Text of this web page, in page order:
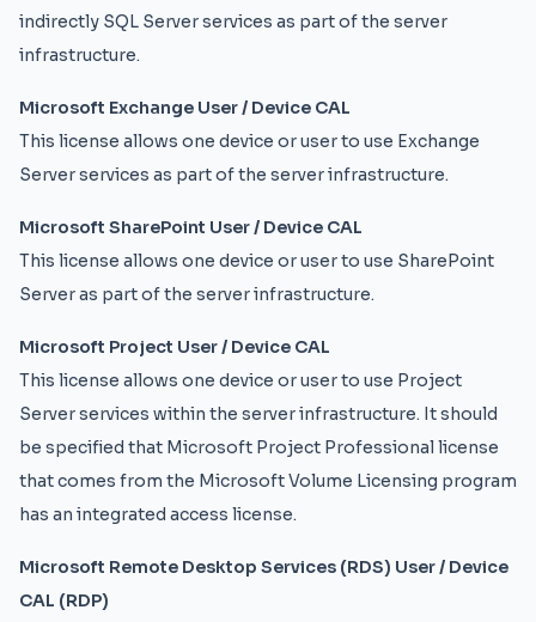
indirectly SQL Server services as part of the server
infrastructure.
Microsoft Exchange User / Device CAL
This license allows one device or user to use Exchange
Server services as part of the server infrastructure.
Microsoft SharePoint User / Device CAL
This license allows one device or user to use SharePoint
Server as part of the server infrastructure.
Microsoft Project User / Device CAL
This license allows one device or user to use Project
Server services within the server infrastructure. It should
be specified that Microsoft Project Professional license
that comes from the Microsoft Volume Licensing program
has an integrated access license.
Microsoft Remote Desktop Services (RDS) User / Device
CAL (RDP)